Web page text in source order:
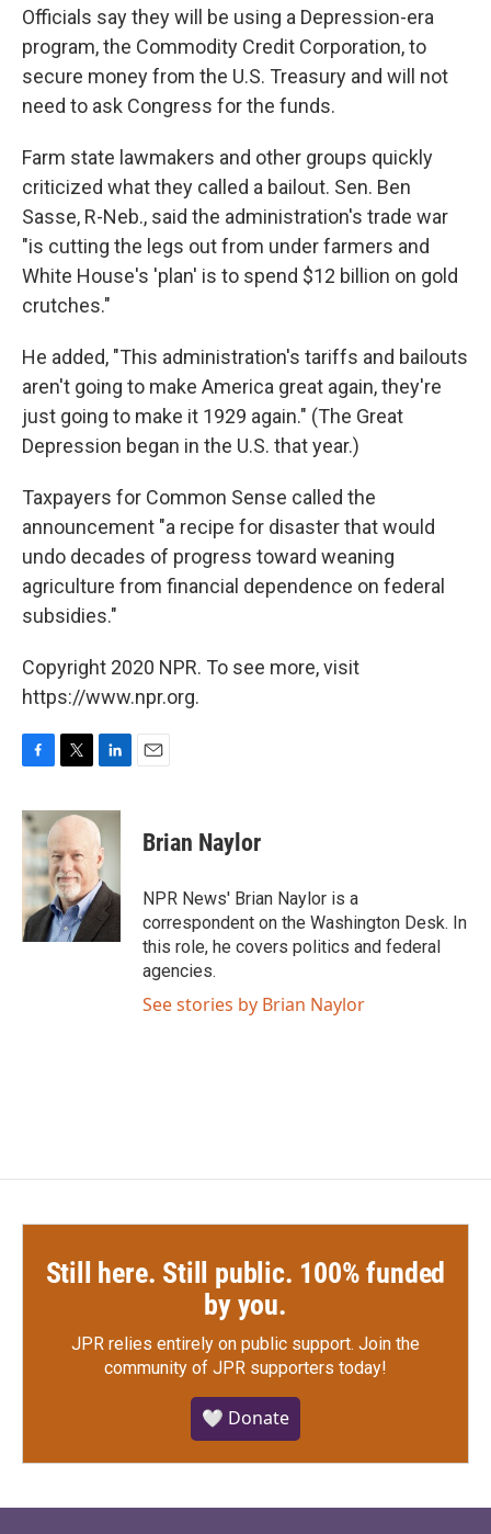
Officials say they will be using a Depression-era
program, the Commodity Credit Corporation, to
secure money from the U.S. Treasury and will not
need to ask Congress for the funds.
Farm state lawmakers and other groups quickly
criticized what they called a bailout. Sen. Ben
Sasse, R-Neb., said the administration's trade war
"is cutting the legs out from under farmers and
White House's 'plan' is to spend $12 billion on gold
crutches."
He added, "This administration's tariffs and bailouts
aren't going to make America great again, they're
just going to make it 1929 again." (The Great
Depression began in the U.S. that year.)
Taxpayers for Common Sense called the
announcement "a recipe for disaster that would
undo decades of progress toward weaning
agriculture from financial dependence on federal
subsidies."
Copyright 2020 NPR. To see more, visit
https://www.npr.org.
c
e
b
o
o
k
i
t
t
e
r
n
k
e
d
I
n
Brian Naylor
NPR News' Brian Naylor is a
correspondent on the Washington Desk. In
this role, he covers politics and federal
agencies.
See stories by Brian Naylor
Still here. Still public. 100% funded
by you.
JPR relies entirely on public support. Join the
community of JPR supporters today!
🤍 Donate